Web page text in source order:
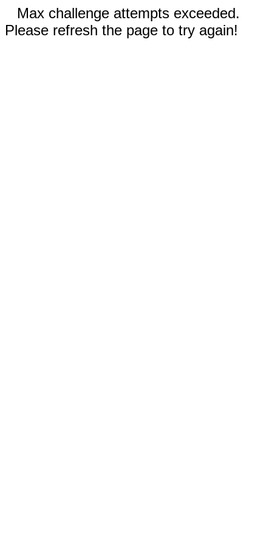
Max challenge attempts exceeded.
Please refresh the page to try again!